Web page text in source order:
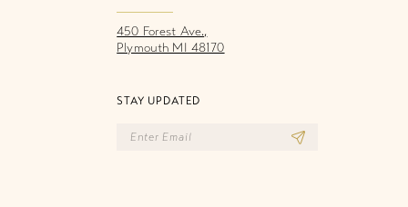
450 Forest Ave.,
Plymouth MI 48170
STAY UPDATED